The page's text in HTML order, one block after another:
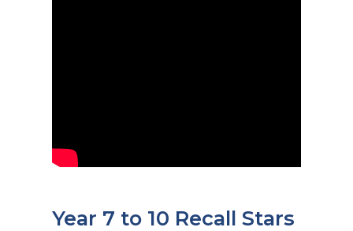
Year 7 to 10 Recall Stars